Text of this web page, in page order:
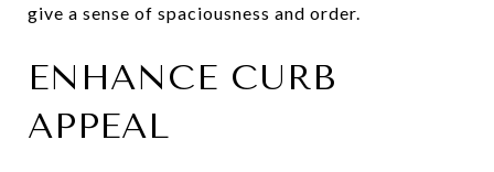
give a sense of spaciousness and order.
ENHANCE CURB
APPEAL